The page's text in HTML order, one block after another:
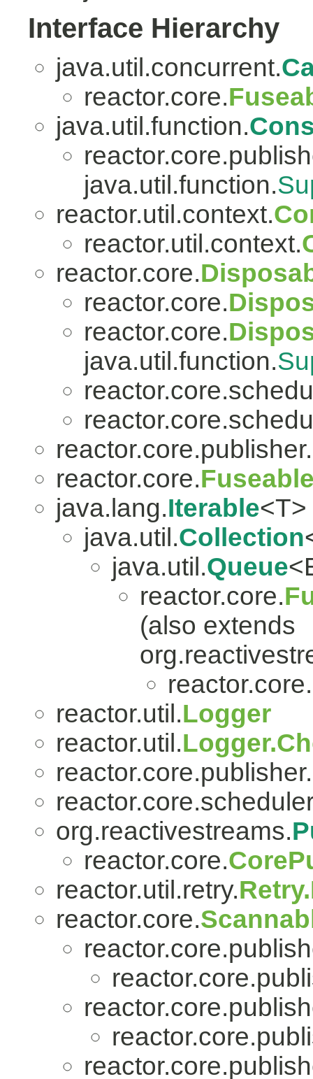
Interface Hierarchy
java.util.concurrent.
reactor.core.
java.util.function.
java.util.function.
reactor.util.context.
reactor.util.context.
reactor.core.
reactor.core.
reactor.core.
java.util.function.
reactor.core.publisher.
reactor.core.
java.lang.Iterable<T>
java.util.Collection
java.util.Queue
reactor.core.
(also extends
reactor.core.
reactor.util.Logger
reactor.util.
reactor.core.publisher.
org.reactivestreams.
reactor.core.
reactor.util.retry.
reactor.core.